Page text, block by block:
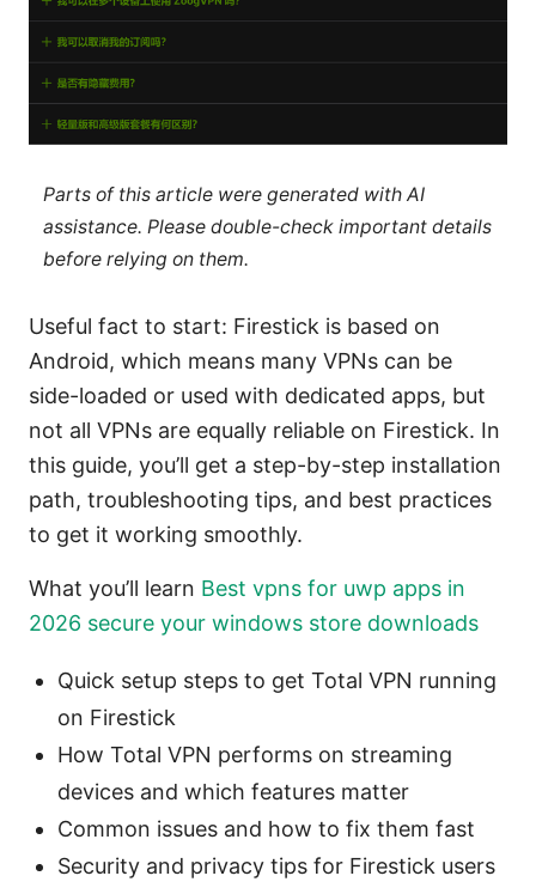
Parts of this article were generated with AI
assistance. Please double-check important details
before relying on them.
Useful fact to start: Firestick is based on
Android, which means many VPNs can be
side-loaded or used with dedicated apps, but
not all VPNs are equally reliable on Firestick. In
this guide, you’ll get a step-by-step installation
path, troubleshooting tips, and best practices
to get it working smoothly.
What you’ll learn Best vpns for uwp apps in
2026 secure your windows store downloads
Quick setup steps to get Total VPN running
on Firestick
How Total VPN performs on streaming
devices and which features matter
Common issues and how to fix them fast
Security and privacy tips for Firestick users